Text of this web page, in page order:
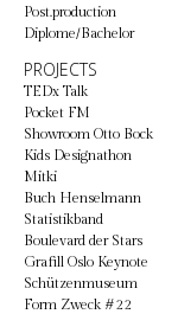
Post.production
Diplome/Bachelor
PROJECTS
TEDx Talk
Pocket FM
Showroom Otto Bock
Kids Designathon
Mitki
Buch Henselmann
Statistikband
Boulevard der Stars
Grafill Oslo Keynote
Schützenmuseum
Form Zweck #22